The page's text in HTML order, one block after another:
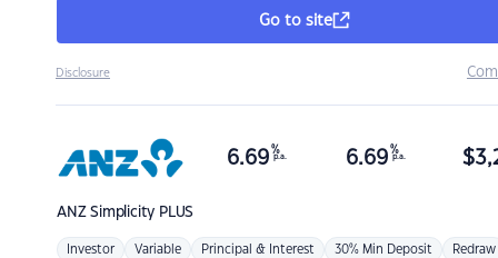
Go to site
Disclosure
ANZSimplicity PLUS
6.69 %
p.a. 6.69 %
p.a. $
Investor Variable Principal & Interest 30% Min Deposit Redraw